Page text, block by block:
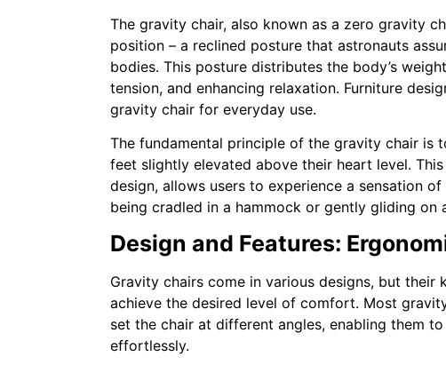
The gravity chair, also known as a zero gravity
position – a reclined posture that astronauts
bodies. This posture distributes the body’s
tension, and enhancing relaxation. Furniture
gravity chair for everyday use.
The fundamental principle of the gravity chair is
feet slightly elevated above their heart level.
design, allows users to experience a sensation
being cradled in a hammock or gently gliding on
Design and Features:
Gravity chairs come in various designs, but
achieve the desired level of comfort. Most
set the chair at different angles, enabling them
effortlessly.